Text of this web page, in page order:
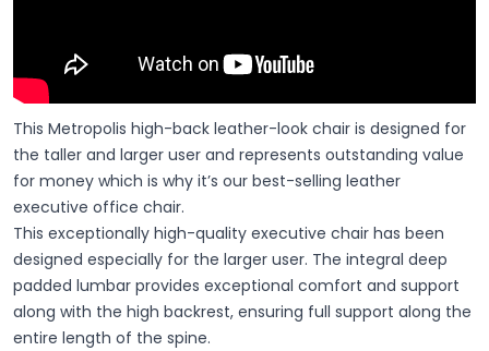
This Metropolis high-back leather-look chair is designed for
the taller and larger user and represents outstanding value
for money which is why it’s our best-selling leather
executive office chair.
This exceptionally high-quality executive chair has been
designed especially for the larger user. The integral deep
padded lumbar provides exceptional comfort and support
along with the high backrest, ensuring full support along the
entire length of the spine.